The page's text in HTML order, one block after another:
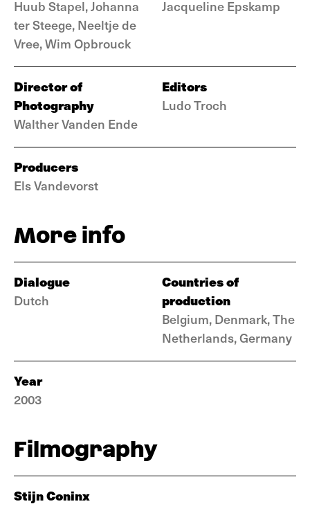
Huub Stapel, Johanna
ter Steege, Neeltje de
Vree, Wim Opbrouck
Jacqueline Epskamp
Director of
Photography
Walther Vanden Ende
Editors
Ludo Troch
Producers
Els Vandevorst
More info
Dialogue
Dutch
Countries of
production
Belgium, Denmark, The
Netherlands, Germany
Year
2003
Filmography
Stijn Coninx